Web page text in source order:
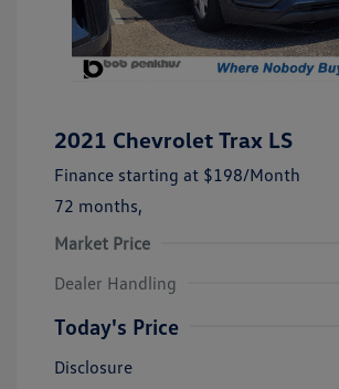
2021 Chevrolet Trax LS
Finance starting at $198/Month
72 months,
Market Price
Dealer Handling
Today's Price
Disclosure